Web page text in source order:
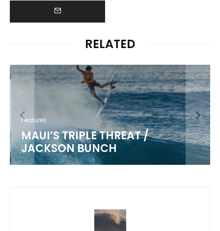
RELATED
Features
MAUI’S TRIPLE THREAT /
JACKSON BUNCH